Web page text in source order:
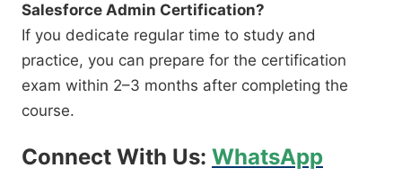
Salesforce Admin Certification?
If you dedicate regular time to study and
practice, you can prepare for the certification
exam within 2–3 months after completing the
course.
Connect With Us: WhatsApp